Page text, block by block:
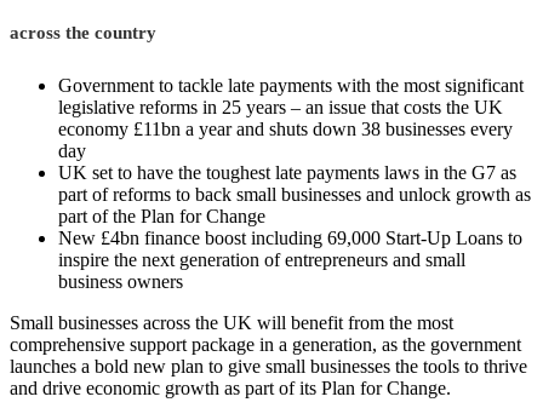
across the country
Government to tackle late payments with the most significant
legislative reforms in 25 years – an issue that costs the UK
economy £11bn a year and shuts down 38 businesses every
day
UK set to have the toughest late payments laws in the G7 as
part of reforms to back small businesses and unlock growth as
part of the Plan for Change
New £4bn finance boost including 69,000 Start-Up Loans to
inspire the next generation of entrepreneurs and small
business owners
Small businesses across the UK will benefit from the most
comprehensive support package in a generation, as the government
launches a bold new plan to give small businesses the tools to thrive
and drive economic growth as part of its Plan for Change.